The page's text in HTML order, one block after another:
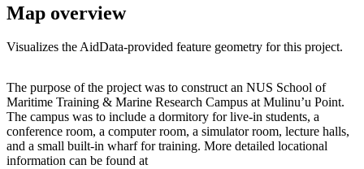
Map overview
Visualizes the AidData-provided feature geometry for this project.
+
−
The purpose of the project was to construct an NUS School of
Maritime Training & Marine Research Campus at Mulinu’u Point.
The campus was to include a dormitory for live-in students, a
conference room, a computer room, a simulator room, lecture halls,
and a small built-in wharf for training. More detailed locational
information can be found at